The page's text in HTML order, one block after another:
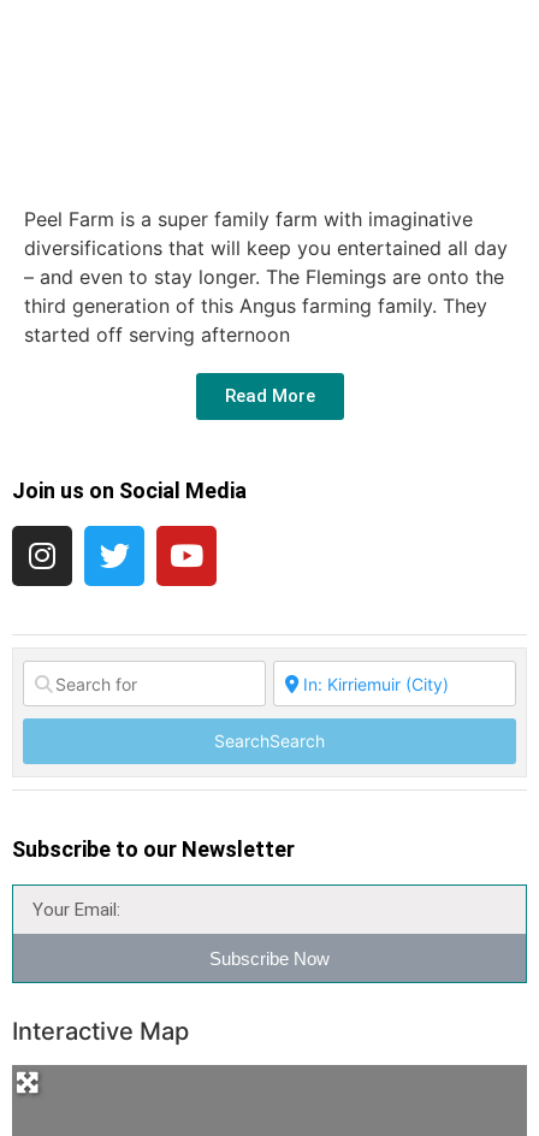
Peel Farm is a super family farm with imaginative
diversifications that will keep you entertained all day
– and even to stay longer. The Flemings are onto the
third generation of this Angus farming family. They
started off serving afternoon
Read More
Join us on Social Media
SearchSearch
Subscribe to our Newsletter
Subscribe Now
Interactive Map